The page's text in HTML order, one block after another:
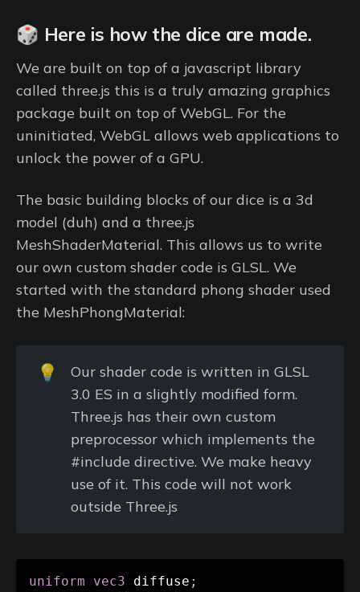
🎲 Here is how the dice are made.
We are built on top of a javascript library
called three.js this is a truly amazing graphics
package built on top of WebGL. For the
uninitiated, WebGL allows web applications to
unlock the power of a GPU.
The basic building blocks of our dice is a 3d
model (duh) and a three.js
MeshShaderMaterial. This allows us to write
our own custom shader code is GLSL. We
started with the standard phong shader used
the MeshPhongMaterial:
💡
Our shader code is written in GLSL
3.0 ES in a slightly modified form.
Three.js has their own custom
preprocessor which implements the
#include directive. We make heavy
use of it. This code will not work
outside Three.js
uniform vec3 diffuse ;